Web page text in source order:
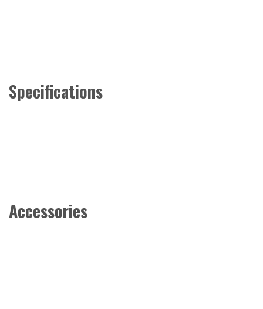
Specifications
Accessories